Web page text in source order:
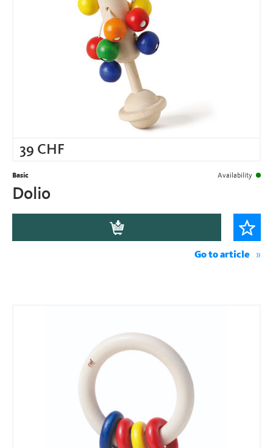
39 CHF
Basic Availability
Dolio
Go to article